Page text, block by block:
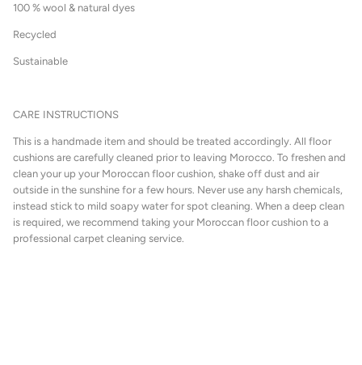
100 % wool & natural dyes
Recycled
Sustainable
CARE INSTRUCTIONS
This is a handmade item and should be treated accordingly. All floor
cushions are carefully cleaned prior to leaving Morocco. To freshen and
clean your up your Moroccan floor cushion, shake off dust and air
outside in the sunshine for a few hours. Never use any harsh chemicals,
instead stick to mild soapy water for spot cleaning. When a deep clean
is required, we recommend taking your Moroccan floor cushion to a
professional carpet cleaning service.